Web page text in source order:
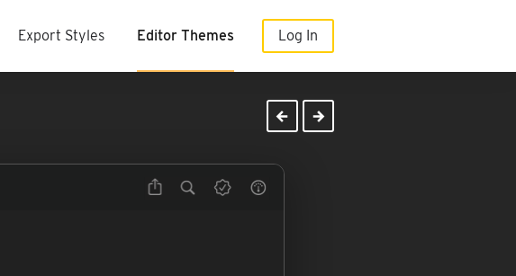
Export Styles Editor Themes Log In